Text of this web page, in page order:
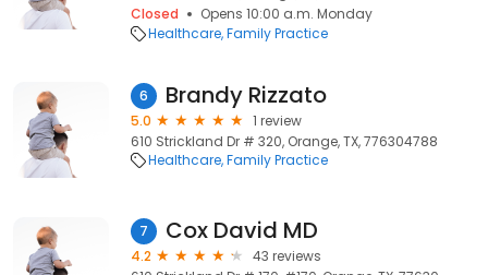
Closed
Opens 10:00 a.m. Monday
Healthcare Family Practice
6 Brandy Rizzato
5.0
1 review
610 Strickland Dr # 320, Orange, TX, 776304788
Healthcare Family Practice
7 Cox David MD
4.2
43 reviews